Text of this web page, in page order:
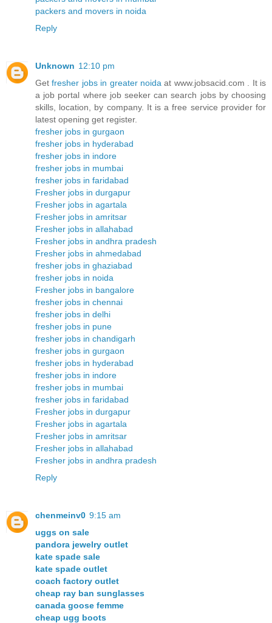
packers and movers in noida
Reply
Unknown 12:10 pm
Getfresher jobs in greater noida at www.jobsacid.com . It is
a job portal where job seeker can search jobs by choosing
skills, location, by company. It is a free service provider for
latest opening get register.
fresher jobs in gurgaon
fresher jobs in hyderabad
fresher jobs in indore
fresher jobs in mumbai
fresher jobs in faridabad
Fresher jobs in durgapur
Fresher jobs in agartala
Fresher jobs in amritsar
Fresher jobs in allahabad
Fresher jobs in andhra pradesh
Fresher jobs in ahmedabad
fresher jobs in ghaziabad
fresher jobs in noida
Fresher jobs in bangalore
fresher jobs in chennai
fresher jobs in delhi
fresher jobs in pune
fresher jobs in chandigarh
fresher jobs in gurgaon
fresher jobs in hyderabad
fresher jobs in indore
fresher jobs in mumbai
fresher jobs in faridabad
Fresher jobs in durgapur
Fresher jobs in agartala
Fresher jobs in amritsar
Fresher jobs in allahabad
Fresher jobs in andhra pradesh
Reply
chenmeinv0 9:15 am
uggs on sale
pandora jewelry outlet
kate spade sale
kate spade outlet
coach factory outlet
cheap ray ban sunglasses
canada goose femme
cheap ugg boots